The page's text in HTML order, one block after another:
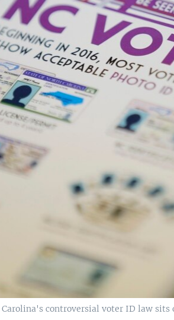
controversial voter ID law sits